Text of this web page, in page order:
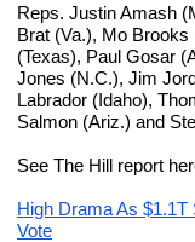
Reps. Justin Amash
Brat (Va.), Mo
(Texas), Paul Gosar
Jones (N.C.), Jim
Labrador (Idaho),
Salmon (Ariz.) and
See The Hill report
High Drama As
Vote